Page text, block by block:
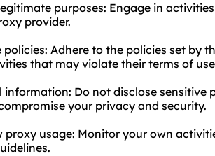
purposes: Engage in
provider.
policies: Adhere to the policies set by
that may violate their terms of
information: Do not disclose sensitive
your privacy and security.
proxy usage: Monitor your own